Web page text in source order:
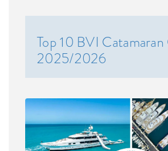
Top 10 BVI
2025/2026